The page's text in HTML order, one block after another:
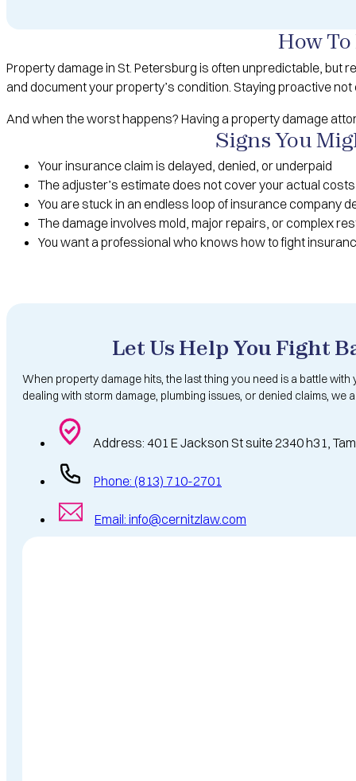
How
Property damage in St. Petersburg is often unpredictable, but
and document your property’s condition. Staying proactive
And when the worst happens? Having a property damage
Signs You
Your insurance claim is delayed, denied, or underpaid
The adjuster’s estimate does not cover your actual costs
You are stuck in an endless loop of insurance company
The damage involves mold, major repairs, or complex
You want a professional who knows how to fight
Let Us Help You Fight
When property damage hits, the last thing you need is a battle
dealing with storm damage, plumbing issues, or denied claims,
Address: 401 E Jackson St suite 2340 h31,
Phone: (813) 710-2701
Email: info@cernitzlaw.com